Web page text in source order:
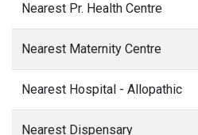
Nearest Pr. Health Centre
Nearest Maternity Centre
Nearest Hospital - Allopathic
Nearest Dispensary